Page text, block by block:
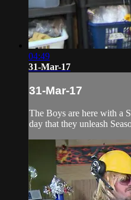
04:49
31-Mar-17
31-Mar-17
The Boys are here with a
day that they unleash